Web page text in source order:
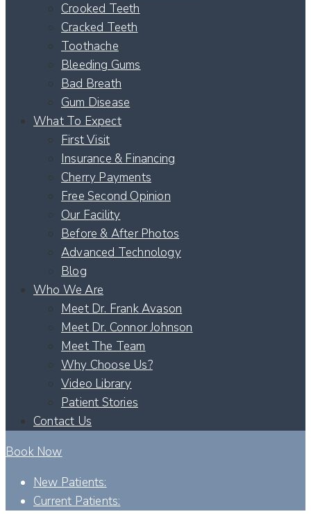
Crooked Teeth
Cracked Teeth
Toothache
Bleeding Gums
Bad Breath
Gum Disease
What To Expect
First Visit
Insurance & Financing
Cherry Payments
Free Second Opinion
Our Facility
Before & After Photos
Advanced Technology
Blog
Who We Are
Meet Dr. Frank Avason
Meet Dr. Connor Johnson
Meet The Team
Why Choose Us?
Video Library
Patient Stories
Contact Us
Book Now
New Patients:
Current Patients: